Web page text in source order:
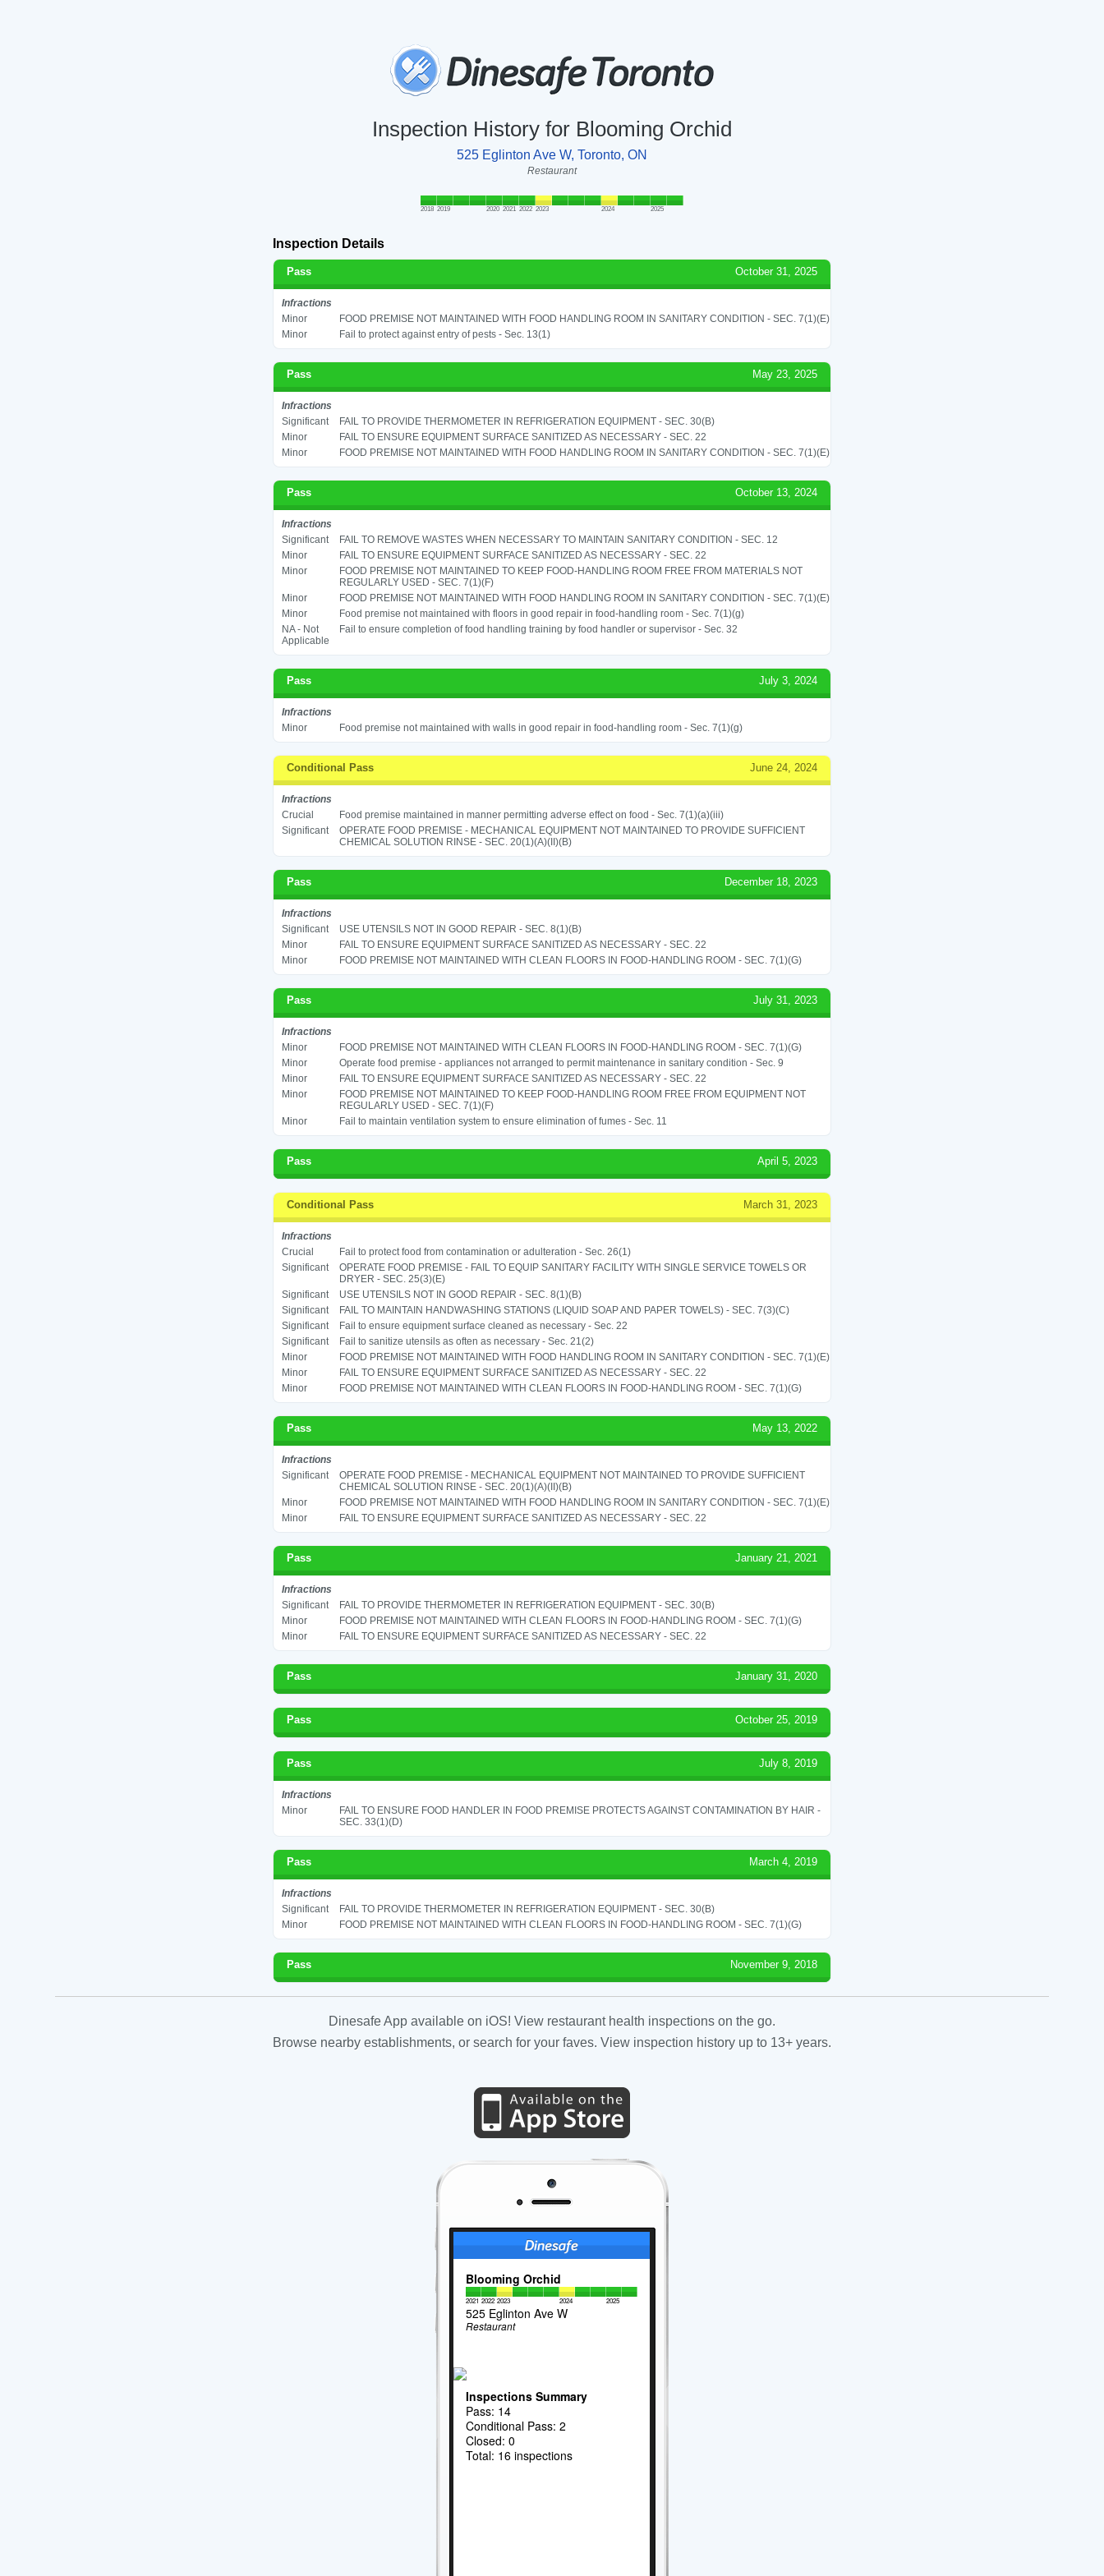
Inspection History for Blooming Orchid
525 Eglinton Ave W, Toronto, ON
Restaurant
2018 2019 2020 2021 2022 2023 2024 2025
Inspection Details
Pass October 31, 2025
Infractions
Minor
FOOD PREMISE NOT MAINTAINED WITH FOOD HANDLING ROOM IN SANITARY CONDITION - SEC. 7(1)(E)
Minor
Fail to protect against entry of pests - Sec. 13(1)
Pass May 23, 2025
Infractions
Significant
FAIL TO PROVIDE THERMOMETER IN REFRIGERATION EQUIPMENT - SEC. 30(B)
Minor
FAIL TO ENSURE EQUIPMENT SURFACE SANITIZED AS NECESSARY - SEC. 22
Minor
FOOD PREMISE NOT MAINTAINED WITH FOOD HANDLING ROOM IN SANITARY CONDITION - SEC. 7(1)(E)
Pass October 13, 2024
Infractions
Significant
FAIL TO REMOVE WASTES WHEN NECESSARY TO MAINTAIN SANITARY CONDITION - SEC. 12
Minor
FAIL TO ENSURE EQUIPMENT SURFACE SANITIZED AS NECESSARY - SEC. 22
Minor
FOOD PREMISE NOT MAINTAINED TO KEEP FOOD-HANDLING ROOM FREE FROM MATERIALS NOT
REGULARLY USED - SEC. 7(1)(F)
Minor
FOOD PREMISE NOT MAINTAINED WITH FOOD HANDLING ROOM IN SANITARY CONDITION - SEC. 7(1)(E)
Minor
Food premise not maintained with floors in good repair in food-handling room - Sec. 7(1)(g)
NA - Not
Applicable
Fail to ensure completion of food handling training by food handler or supervisor - Sec. 32
Pass July 3, 2024
Infractions
Minor
Food premise not maintained with walls in good repair in food-handling room - Sec. 7(1)(g)
Conditional Pass June 24, 2024
Infractions
Crucial
Food premise maintained in manner permitting adverse effect on food - Sec. 7(1)(a)(iii)
Significant
OPERATE FOOD PREMISE - MECHANICAL EQUIPMENT NOT MAINTAINED TO PROVIDE SUFFICIENT
CHEMICAL SOLUTION RINSE - SEC. 20(1)(A)(II)(B)
Pass December 18, 2023
Infractions
Significant
USE UTENSILS NOT IN GOOD REPAIR - SEC. 8(1)(B)
Minor
FAIL TO ENSURE EQUIPMENT SURFACE SANITIZED AS NECESSARY - SEC. 22
Minor
FOOD PREMISE NOT MAINTAINED WITH CLEAN FLOORS IN FOOD-HANDLING ROOM - SEC. 7(1)(G)
Pass July 31, 2023
Infractions
Minor
FOOD PREMISE NOT MAINTAINED WITH CLEAN FLOORS IN FOOD-HANDLING ROOM - SEC. 7(1)(G)
Minor
Operate food premise - appliances not arranged to permit maintenance in sanitary condition - Sec. 9
Minor
FAIL TO ENSURE EQUIPMENT SURFACE SANITIZED AS NECESSARY - SEC. 22
Minor
FOOD PREMISE NOT MAINTAINED TO KEEP FOOD-HANDLING ROOM FREE FROM EQUIPMENT NOT
REGULARLY USED - SEC. 7(1)(F)
Minor
Fail to maintain ventilation system to ensure elimination of fumes - Sec. 11
Pass April 5, 2023
Conditional Pass March 31, 2023
Infractions
Crucial
Fail to protect food from contamination or adulteration - Sec. 26(1)
Significant
OPERATE FOOD PREMISE - FAIL TO EQUIP SANITARY FACILITY WITH SINGLE SERVICE TOWELS OR
DRYER - SEC. 25(3)(E)
Significant
USE UTENSILS NOT IN GOOD REPAIR - SEC. 8(1)(B)
Significant
FAIL TO MAINTAIN HANDWASHING STATIONS (LIQUID SOAP AND PAPER TOWELS) - SEC. 7(3)(C)
Significant
Fail to ensure equipment surface cleaned as necessary - Sec. 22
Significant
Fail to sanitize utensils as often as necessary - Sec. 21(2)
Minor
FOOD PREMISE NOT MAINTAINED WITH FOOD HANDLING ROOM IN SANITARY CONDITION - SEC. 7(1)(E)
Minor
FAIL TO ENSURE EQUIPMENT SURFACE SANITIZED AS NECESSARY - SEC. 22
Minor
FOOD PREMISE NOT MAINTAINED WITH CLEAN FLOORS IN FOOD-HANDLING ROOM - SEC. 7(1)(G)
Pass May 13, 2022
Infractions
Significant
OPERATE FOOD PREMISE - MECHANICAL EQUIPMENT NOT MAINTAINED TO PROVIDE SUFFICIENT
CHEMICAL SOLUTION RINSE - SEC. 20(1)(A)(II)(B)
Minor
FOOD PREMISE NOT MAINTAINED WITH FOOD HANDLING ROOM IN SANITARY CONDITION - SEC. 7(1)(E)
Minor
FAIL TO ENSURE EQUIPMENT SURFACE SANITIZED AS NECESSARY - SEC. 22
Pass January 21, 2021
Infractions
Significant
FAIL TO PROVIDE THERMOMETER IN REFRIGERATION EQUIPMENT - SEC. 30(B)
Minor
FOOD PREMISE NOT MAINTAINED WITH CLEAN FLOORS IN FOOD-HANDLING ROOM - SEC. 7(1)(G)
Minor
FAIL TO ENSURE EQUIPMENT SURFACE SANITIZED AS NECESSARY - SEC. 22
Pass January 31, 2020
Pass October 25, 2019
Pass July 8, 2019
Infractions
Minor
FAIL TO ENSURE FOOD HANDLER IN FOOD PREMISE PROTECTS AGAINST CONTAMINATION BY HAIR -
SEC. 33(1)(D)
Pass March 4, 2019
Infractions
Significant
FAIL TO PROVIDE THERMOMETER IN REFRIGERATION EQUIPMENT - SEC. 30(B)
Minor
FOOD PREMISE NOT MAINTAINED WITH CLEAN FLOORS IN FOOD-HANDLING ROOM - SEC. 7(1)(G)
Pass November 9, 2018
Dinesafe App available on iOS! View restaurant health inspections on the go.
Browse nearby establishments, or search for your faves. View inspection history up to 13+ years.
Blooming Orchid
2021 2022 2023 2024 2025
525 Eglinton Ave W
Restaurant
Inspections Summary
Pass: 14
Conditional Pass: 2
Closed: 0
Total: 16 inspections